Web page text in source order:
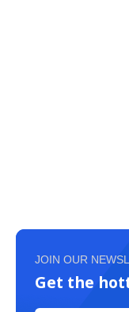
JOIN OUR
Get the